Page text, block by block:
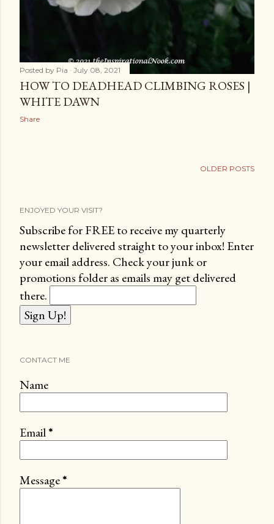
Posted by Pia July 08, 2021
HOW TO DEADHEAD CLIMBING ROSES |
WHITE DAWN
Share
OLDER POSTS
ENJOYED YOUR VISIT?
Subscribe for FREE to receive my quarterly
newsletter delivered straight to your inbox! Enter
your email address. Check your junk or
promotions folder as emails may get delivered
there.
CONTACT ME
Name
Email*
Message*